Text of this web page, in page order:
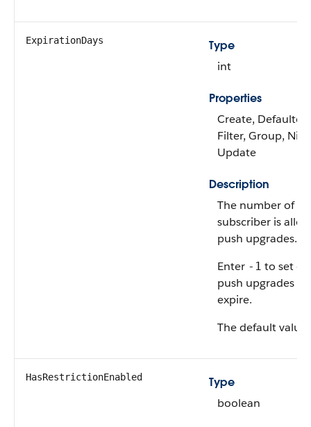
ExpirationDays
Type
int
Properties
Create,
Filter, Group,
Update
Description
The number of
subscriber is
push upgrades.
Enter -1 to set
push upgrades to
expire.
The default value
HasRestrictionEnabled
Type
boolean